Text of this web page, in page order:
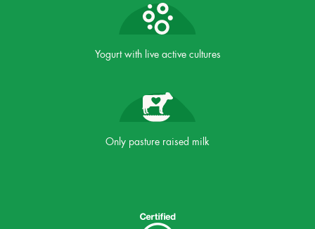
Yogurt with live active cultures
Only pasture raised milk